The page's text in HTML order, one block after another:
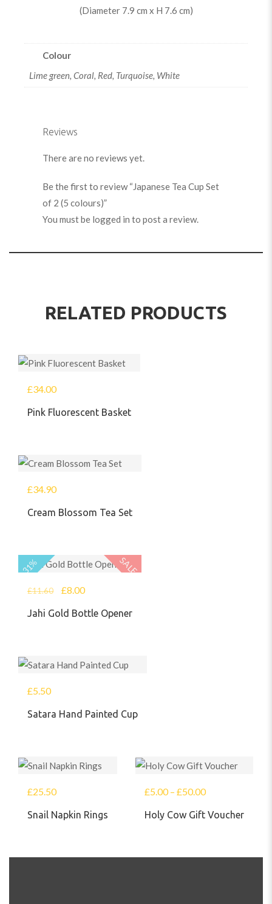
(Diameter 7.9 cm x H 7.6 cm)
Colour
Lime green, Coral, Red, Turquoise, White
Reviews
There are no reviews yet.
Be the first to review “Japanese Tea Cup Set
of 2 (5 colours)”
You must be logged in to post a review.
RELATED PRODUCTS
£34.00
Pink Fluorescent Basket
£34.90
Cream Blossom Tea Set
31% SALE
£11.60 £8.00
Jahi Gold Bottle Opener
£5.50
Satara Hand Painted Cup
£25.50
Snail Napkin Rings
£5.00 – £50.00
Holy Cow Gift Voucher